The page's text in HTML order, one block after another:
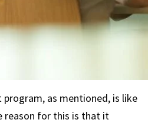
as mentioned, is like
reason for this is that it